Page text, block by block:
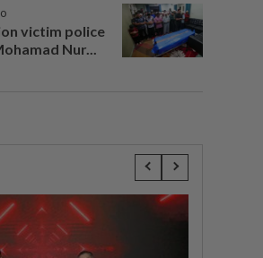
victim police
Nur...